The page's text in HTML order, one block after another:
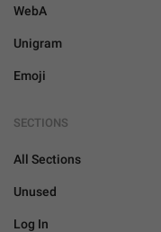
WebA
Unigram
Emoji
SECTIONS
All Sections
Unused
Log In